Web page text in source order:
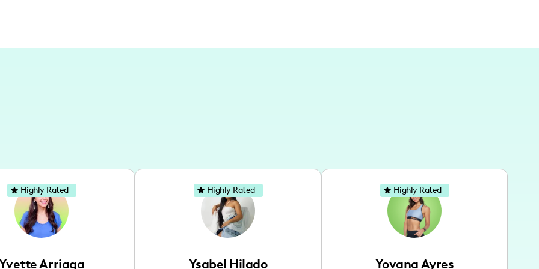
Arriaga
Highly Rated
Ysabel Hilado
Highly Rated
Yovana Ayres
Highly Rated